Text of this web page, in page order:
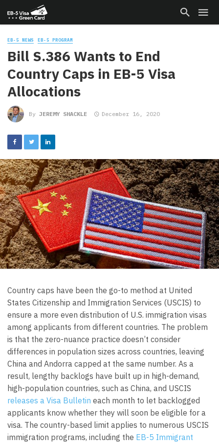
EB-5 NEWS EB-5 PROGRAM
Bill S.386 Wants to End
Country Caps in EB-5 Visa
Allocations
By JEREMY SHACKLE December 16, 2020
Country caps have been the go-to method at United
States Citizenship and Immigration Services (USCIS) to
ensure a more even distribution of U.S. immigration visas
among applicants from different countries. The problem
is that the zero-nuance practice doesn’t consider
differences in population sizes across countries, leaving
China and Andorra capped at the same number. As a
result, lengthy backlogs have built up in high-demand,
high-population countries, such as China, and USCIS
releases a Visa Bulletin each month to let backlogged
applicants know whether they will soon be eligible for a
visa. The country-based limit applies to numerous USCIS
immigration programs, including the EB-5 Immigrant